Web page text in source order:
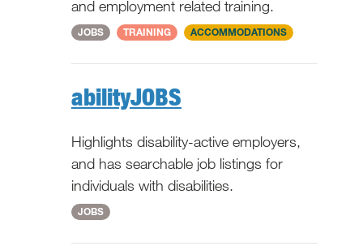
and employment related training.
National
JOBS TRAINING ACCOMMODATIONS
abilityJOBS
Highlights disability-active employers,
and has searchable job listings for
individuals with disabilities.
National
JOBS